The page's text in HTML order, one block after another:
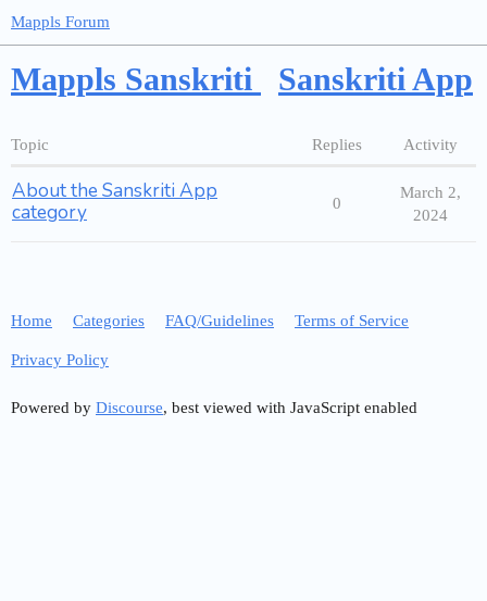
Mappls Forum
Mappls Sanskriti Sanskriti App
Topic Replies Activity
About the Sanskriti App
category
0
March 2,
2024
Home Categories FAQ/Guidelines Terms of Service
Privacy Policy
Powered by Discourse, best viewed with JavaScript enabled